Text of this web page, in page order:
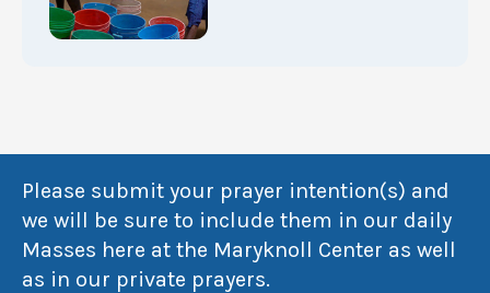
Please submit your prayer intention(s) and
we will be sure to include them in our daily
Masses here at the Maryknoll Center as well
as in our private prayers.